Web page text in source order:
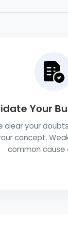
Your
clear your
concept.
common cause